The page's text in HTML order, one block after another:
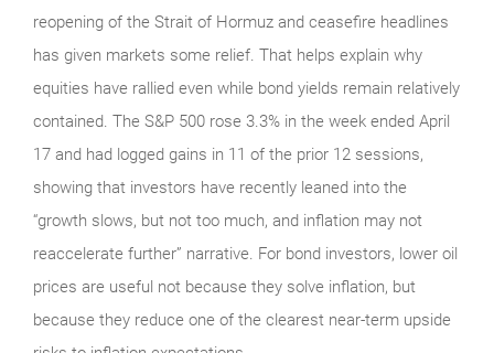
reopening of the Strait of Hormuz and ceasefire headlines
has given markets some relief. That helps explain why
equities have rallied even while bond yields remain relatively
contained. The S&P 500 rose 3.3% in the week ended April
17 and had logged gains in 11 of the prior 12 sessions,
showing that investors have recently leaned into the
“growth slows, but not too much, and inflation may not
reaccelerate further” narrative. For bond investors, lower oil
prices are useful not because they solve inflation, but
because they reduce one of the clearest near-term upside